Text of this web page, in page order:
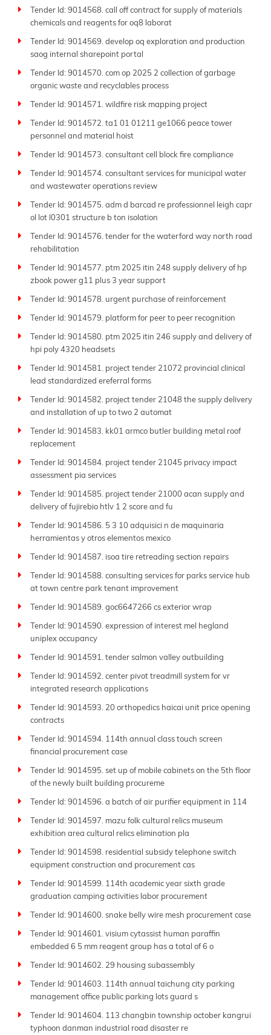
Tender Id: 9014568. call off contract for supply of materials
chemicals and reagents for oq8 laborat
Tender Id: 9014569. develop oq exploration and production
saog internal sharepoint portal
Tender Id: 9014570. com op 2025 2 collection of garbage
organic waste and recyclables process
Tender Id: 9014571. wildfire risk mapping project
Tender Id: 9014572. ta1 01 01211 ge1066 peace tower
personnel and material hoist
Tender Id: 9014573. consultant cell block fire compliance
Tender Id: 9014574. consultant services for municipal water
and wastewater operations review
Tender Id: 9014575. adm d barcad re professionnel leigh capr
ol lot l0301 structure b ton isolation
Tender Id: 9014576. tender for the waterford way north road
rehabilitation
Tender Id: 9014577. ptm 2025 itin 248 supply delivery of hp
zbook power g11 plus 3 year support
Tender Id: 9014578. urgent purchase of reinforcement
Tender Id: 9014579. platform for peer to peer recognition
Tender Id: 9014580. ptm 2025 itin 246 supply and delivery of
hpi poly 4320 headsets
Tender Id: 9014581. project tender 21072 provincial clinical
lead standardized ereferral forms
Tender Id: 9014582. project tender 21048 the supply delivery
and installation of up to two 2 automat
Tender Id: 9014583. kk01 armco butler building metal roof
replacement
Tender Id: 9014584. project tender 21045 privacy impact
assessment pia services
Tender Id: 9014585. project tender 21000 acan supply and
delivery of fujirebio htlv 1 2 score and fu
Tender Id: 9014586. 5 3 10 adquisici n de maquinaria
herramientas y otros elementos mexico
Tender Id: 9014587. isoa tire retreading section repairs
Tender Id: 9014588. consulting services for parks service hub
at town centre park tenant improvement
Tender Id: 9014589. goc6647266 cs exterior wrap
Tender Id: 9014590. expression of interest mel hegland
uniplex occupancy
Tender Id: 9014591. tender salmon valley outbuilding
Tender Id: 9014592. center pivot treadmill system for vr
integrated research applications
Tender Id: 9014593. 20 orthopedics haicai unit price opening
contracts
Tender Id: 9014594. 114th annual class touch screen
financial procurement case
Tender Id: 9014595. set up of mobile cabinets on the 5th floor
of the newly built building procureme
Tender Id: 9014596. a batch of air purifier equipment in 114
Tender Id: 9014597. mazu folk cultural relics museum
exhibition area cultural relics elimination pla
Tender Id: 9014598. residential subsidy telephone switch
equipment construction and procurement cas
Tender Id: 9014599. 114th academic year sixth grade
graduation camping activities labor procurement
Tender Id: 9014600. snake belly wire mesh procurement case
Tender Id: 9014601. visium cytassist human paraffin
embedded 6 5 mm reagent group has a total of 6 o
Tender Id: 9014602. 29 housing subassembly
Tender Id: 9014603. 114th annual taichung city parking
management office public parking lots guard s
Tender Id: 9014604. 113 changbin township october kangrui
typhoon danman industrial road disaster re